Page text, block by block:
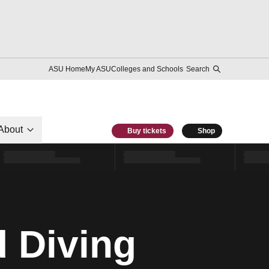
ASU HomeMy ASUColleges and Schools Search
Buy tickets Shop
Diving